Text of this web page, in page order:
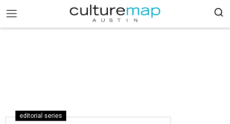
editorial series